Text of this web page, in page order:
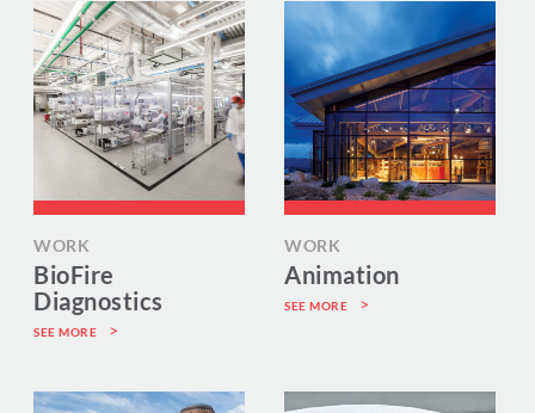
WORK
BioFire
Diagnostics
SEE MORE
WORK
Animation
SEE MORE